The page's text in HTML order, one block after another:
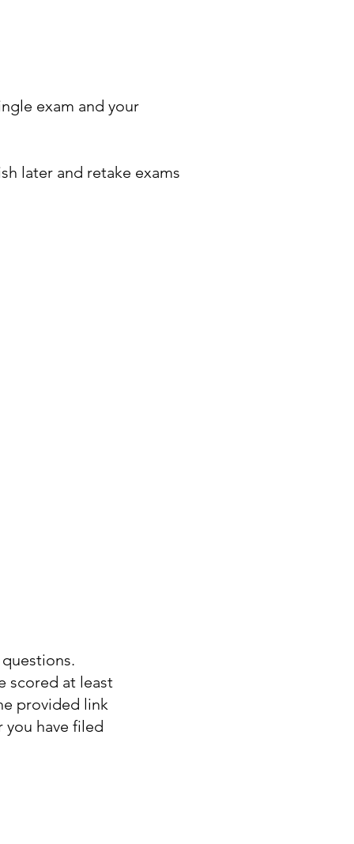
exam and your
later and retake exams
scored at least
provided link
have filed